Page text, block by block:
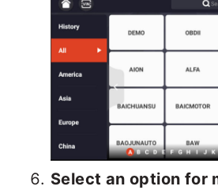
Select an option for